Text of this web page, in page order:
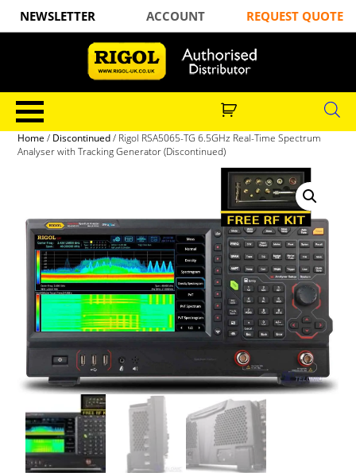
NEWSLETTER ACCOUNT REQUEST QUOTE
Home / Discontinued/ Rigol RSA5065-TG 6.5GHz Real-Time Spectrum
Analyser with Tracking Generator (Discontinued)